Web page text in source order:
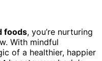
foods, you’re nurturing
With mindful
of a healthier, happier